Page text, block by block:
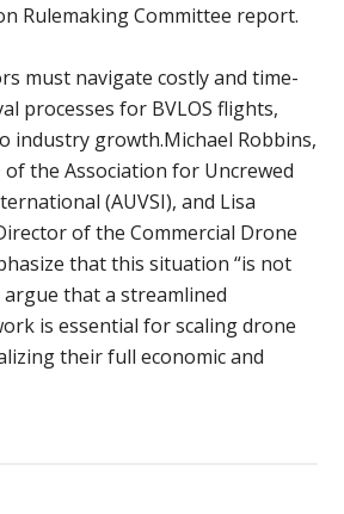
Rulemaking Committee report.
must navigate costly and time-
processes for BVLOS flights,
industry growth.Michael Robbins,
of the Association for Uncrewed
(AUVSI), and Lisa
of the Commercial Drone
that this situation “is not
argue that a streamlined
is essential for scaling drone
their full economic and